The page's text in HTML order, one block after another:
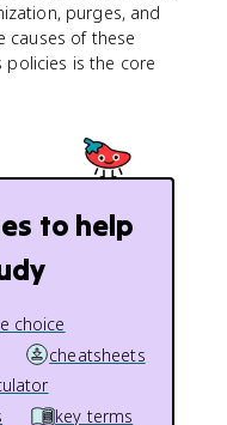
purges, and
causes of these
policies is the core
to help
choice
cheatsheets
key terms